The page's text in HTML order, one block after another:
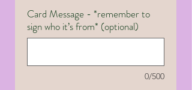
Card Message - *remember to
sign who it’s from* (optional)
0/500